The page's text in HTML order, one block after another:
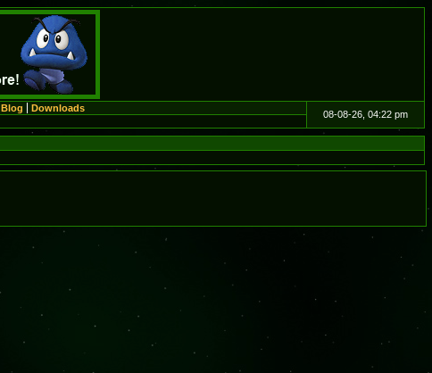
Blog Downloads
08-08-26, 04:22 pm